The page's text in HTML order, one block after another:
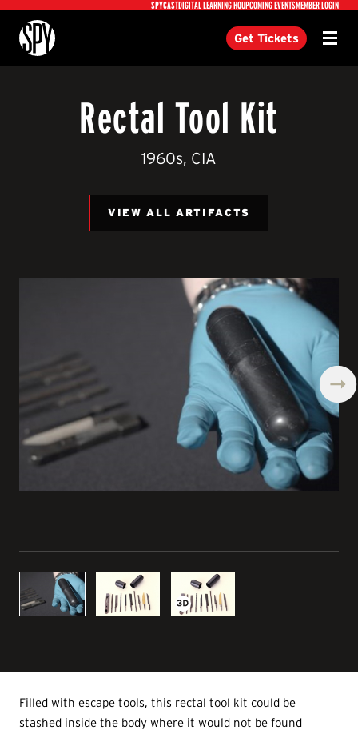
Utility
SPYCASTDIGITAL LEARNING HQUPCOMING EVENTSMEMBER LOGIN
International Spy Museum
Get Tickets Menu
Rectal Tool Kit
1960s, CIA
VIEW ALL ARTIFACTS
Filled with escape tools, this rectal tool kit could be
stashed inside the body where it would not be found